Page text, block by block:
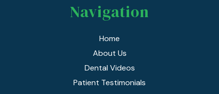
Navigation
Home
About Us
Dental Videos
Patient Testimonials